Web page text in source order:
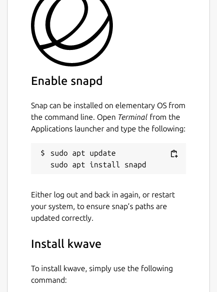
Enable snapd
Snap can be installed on elementary OS from
the command line. Open Terminal from the
Applications launcher and type the following:
sudo apt update
Either log out and back in again, or restart
your system, to ensure snap’s paths are
updated correctly.
Install kwave
To install kwave, simply use the following
command: